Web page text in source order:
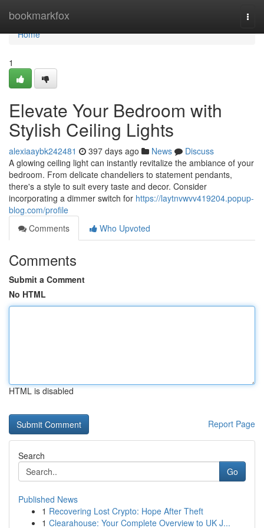
bookmarkfox
Home
Home
1
Elevate Your Bedroom with
Stylish Ceiling Lights
alexiaaybk242481 397 days ago News
Discuss
A glowing ceiling light can instantly revitalize the ambiance of your
bedroom. From delicate chandeliers to statement pendants,
there's a style to suit every taste and decor. Consider
incorporating a dimmer switch for https://laytnvwvv419204.popup-
blog.com/profile
Comments
Who Upvoted
Comments
Submit a Comment
No HTML
HTML is disabled
Report Page
Search
Go
Published News
1 Recovering Lost Crypto: Hope After Theft
1 Clearahouse: Your Complete Overview to UK J...